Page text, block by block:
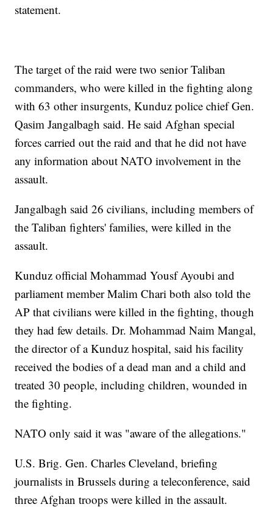
statement.
The target of the raid were two senior Taliban
commanders, who were killed in the fighting along
with 63 other insurgents, Kunduz police chief Gen.
Qasim Jangalbagh said. He said Afghan special
forces carried out the raid and that he did not have
any information about NATO involvement in the
assault.
Jangalbagh said 26 civilians, including members of
the Taliban fighters' families, were killed in the
assault.
Kunduz official Mohammad Yousf Ayoubi and
parliament member Malim Chari both also told the
AP that civilians were killed in the fighting, though
they had few details. Dr. Mohammad Naim Mangal,
the director of a Kunduz hospital, said his facility
received the bodies of a dead man and a child and
treated 30 people, including children, wounded in
the fighting.
NATO only said it was "aware of the allegations."
U.S. Brig. Gen. Charles Cleveland, briefing
journalists in Brussels during a teleconference, said
three Afghan troops were killed in the assault.